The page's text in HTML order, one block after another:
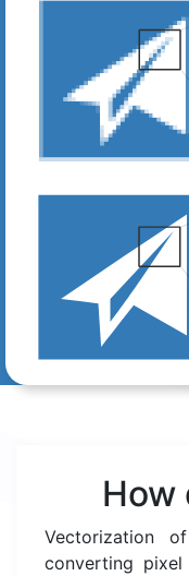
How
Vectorization
converting